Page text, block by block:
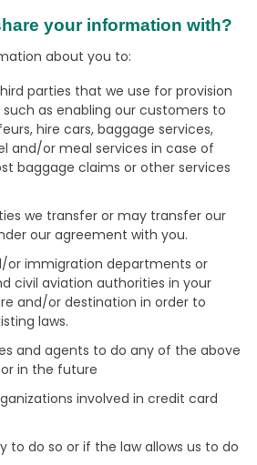
your information with?
about you to:
parties that we use for provision
as enabling our customers to
hire cars, baggage services,
and/or meal services in case of
baggage claims or other services
we transfer or may transfer our
our agreement with you.
or immigration departments or
civil aviation authorities in your
and/or destination in order to
laws.
and agents to do any of the above
in the future
involved in credit card
to do so or if the law allows us to do